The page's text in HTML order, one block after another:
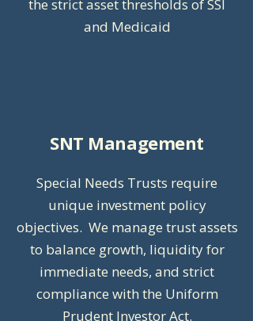
the strict asset thresholds of SSI
and Medicaid
SNT Management
Special Needs Trusts require
unique investment policy
objectives. We manage trust assets
to balance growth, liquidity for
immediate needs, and strict
compliance with the Uniform
Prudent Investor Act.